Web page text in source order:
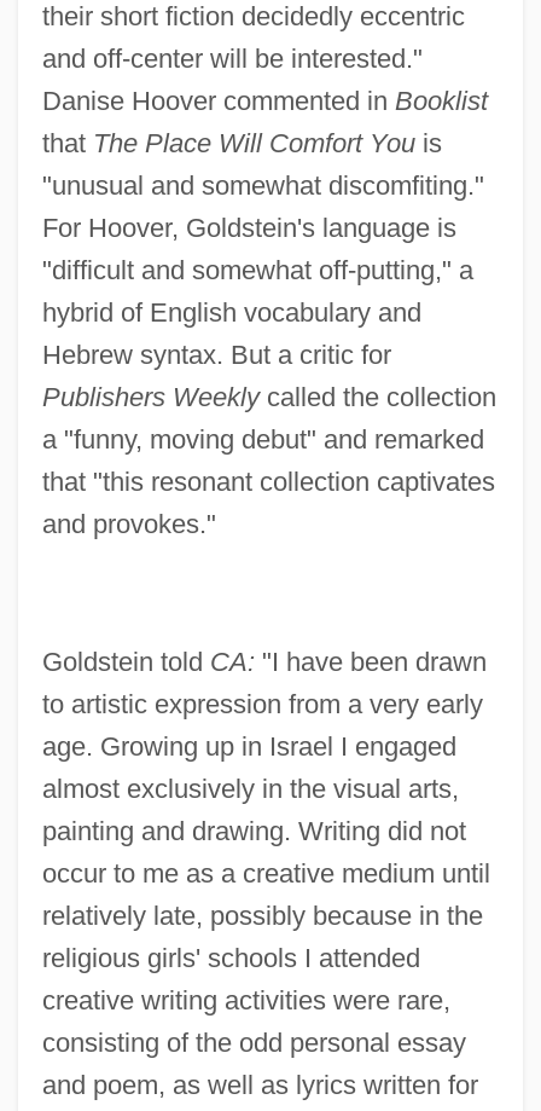
their short fiction decidedly eccentric
and off-center will be interested."
Danise Hoover commented in Booklist
that The Place Will Comfort Youis
"unusual and somewhat discomfiting."
For Hoover, Goldstein's language is
"difficult and somewhat off-putting," a
hybrid of English vocabulary and
Hebrew syntax. But a critic for
Publishers Weeklycalled the collection
a "funny, moving debut" and remarked
that "this resonant collection captivates
and provokes."
Goldstein told CA: "I have been drawn
to artistic expression from a very early
age. Growing up in Israel I engaged
almost exclusively in the visual arts,
painting and drawing. Writing did not
occur to me as a creative medium until
relatively late, possibly because in the
religious girls' schools I attended
creative writing activities were rare,
consisting of the odd personal essay
and poem, as well as lyrics written for